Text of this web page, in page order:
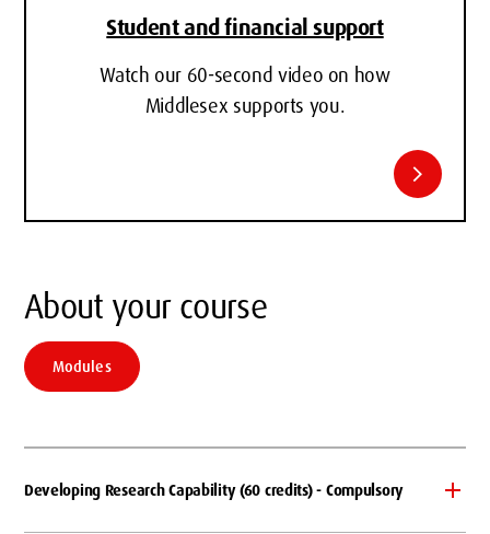
Student and financial support
Watch our 60-second video on how
Middlesex supports you.
chevron_right
About your course
Modules
Developing Research Capability (60 credits) - Compulsory